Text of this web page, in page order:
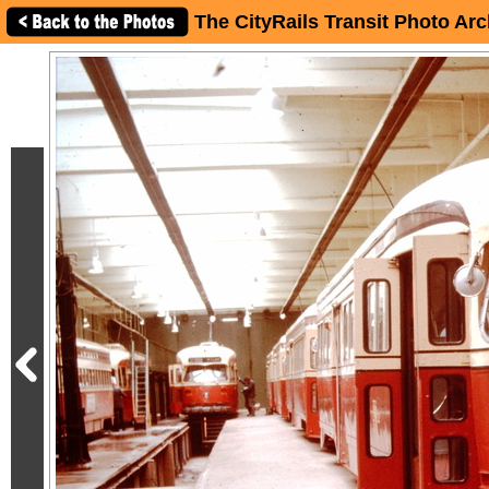
The CityRails Transit Photo